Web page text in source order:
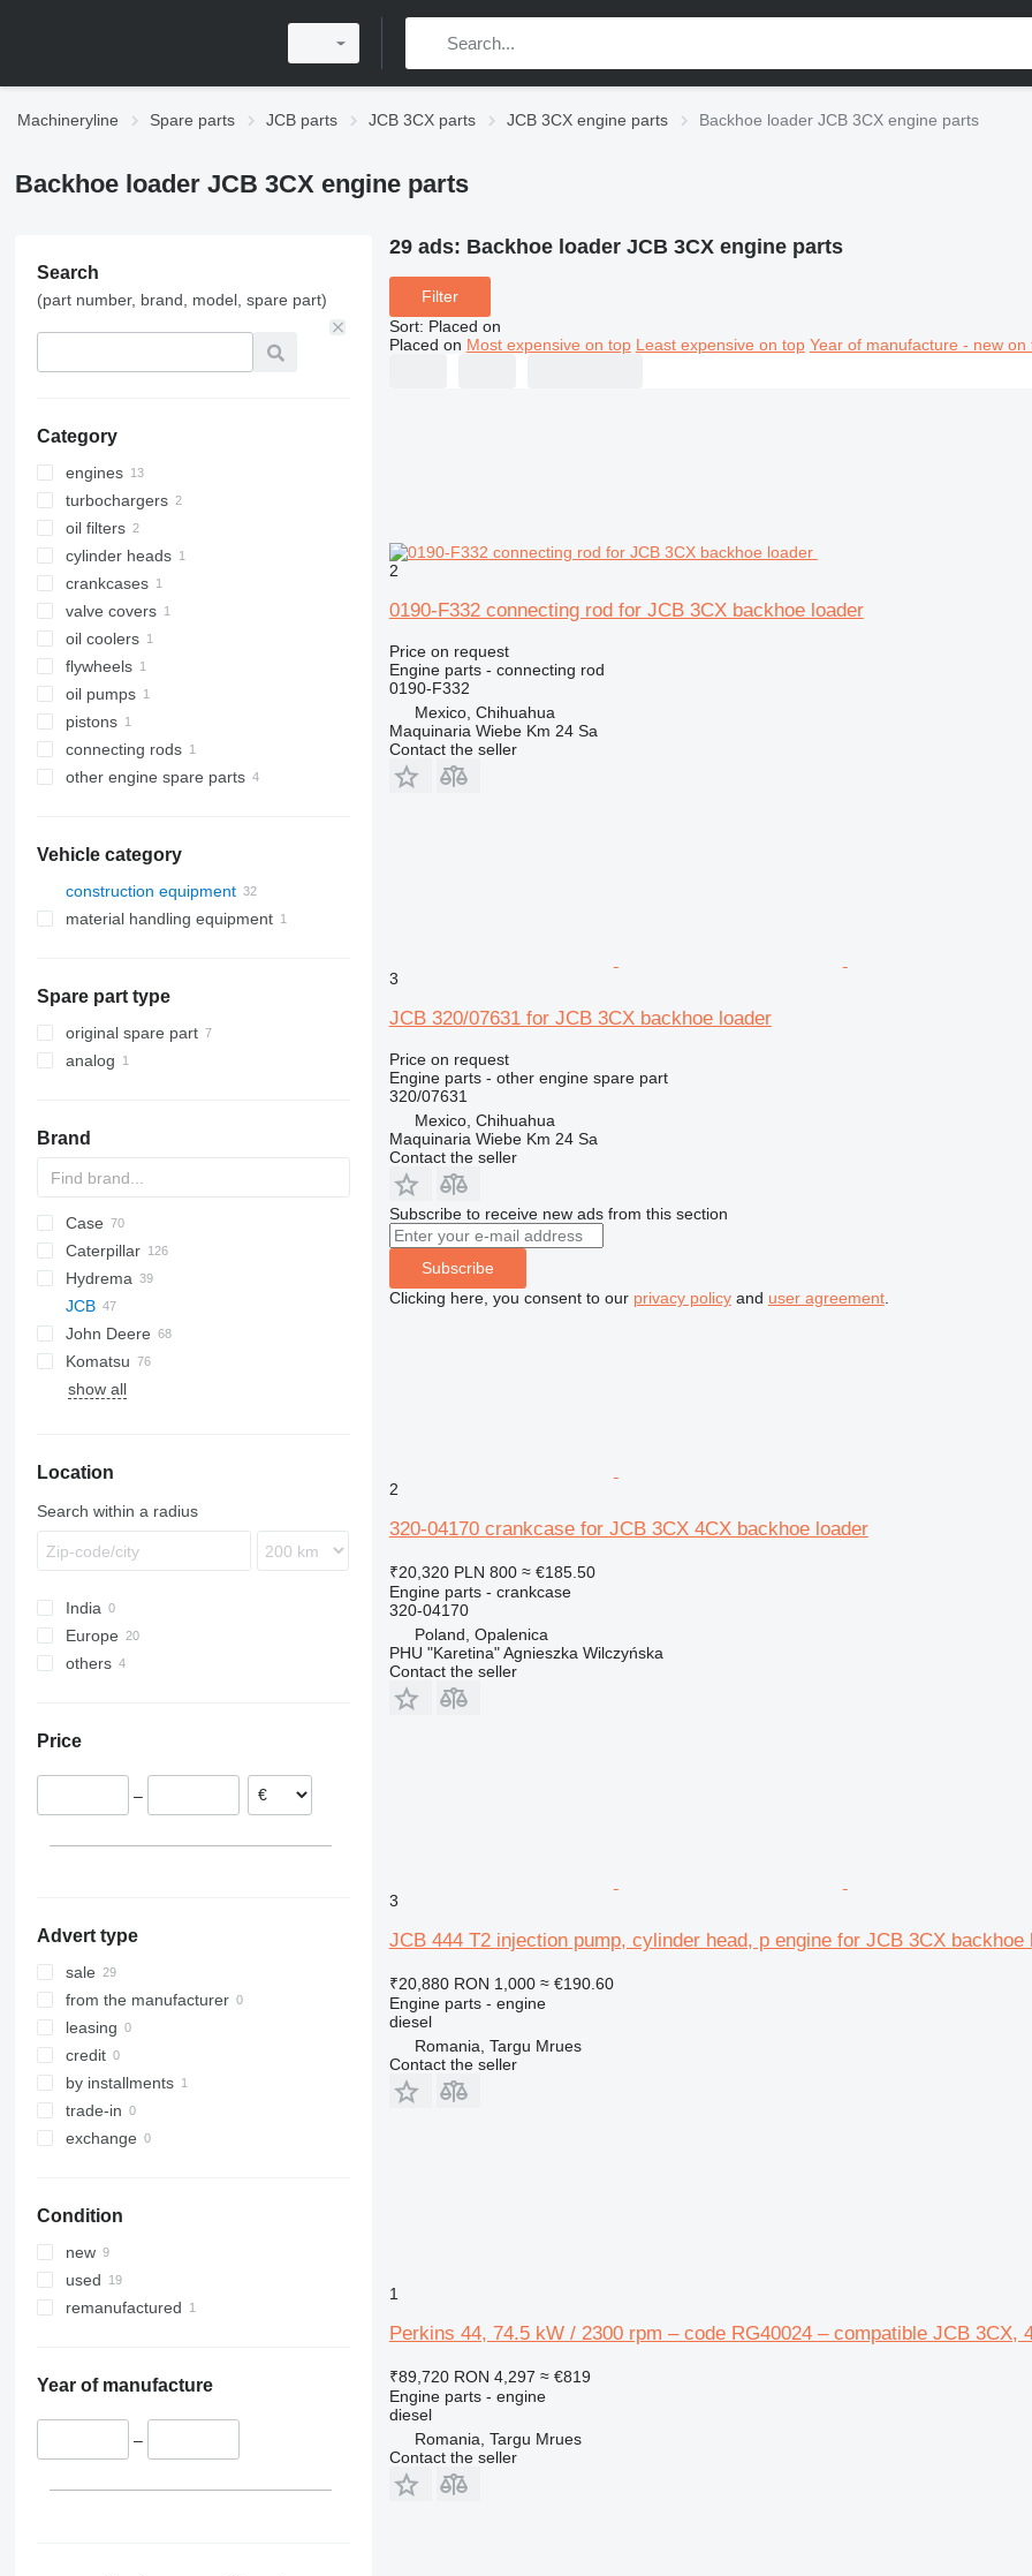
Machineryline Spare parts JCB parts JCB 3CX parts JCB 3CX engine parts Backhoe loader JCB 3CX engine parts
Backhoe loader JCB 3CX engine parts
Search
(part number, brand, model, spare part)
Category
engines
turbochargers
oil filters
cylinder heads
crankcases
valve covers
oil coolers
flywheels
oil pumps
pistons
connecting rods
other engine spare parts
Vehicle category
construction equipment
excavators
material handling equipment
Spare part type
original spare part
analog
Brand
430
B series
S series
T series
Case
570
580
590
695
TR
Caterpillar
416
420
422
424
426
432
438
444
D series
C-series
BF
DX
760
860
FB
Hydrema
806
JCB
1CX
2CX
3CX
110
926
930
TM
John Deere
310 G
310 J
410
SK
Komatsu
WB
R-series
R-series
50
B-series
NH
1100 Series
820
BL
show all
Location
Search within a radius
India
Europe
Romania
others
Price
–
Advert type
sale
from the manufacturer
leasing
credit
by installments
trade-in
exchange
Condition
new
used
remanufactured
Year of manufacture
–
29 ads: Backhoe loader JCB 3CX engine parts
Filter
Sort: Placed on
Placed on Most expensive on top Least expensive on top Year of manufacture - new on
2
0190-F332 connecting rod for JCB 3CX backhoe loader
Price on request
Engine parts - connecting rod
0190-F332
Mexico, Chihuahua
Maquinaria Wiebe Km 24 Sa
Contact the seller
3
JCB 320/07631 for JCB 3CX backhoe loader
Price on request
Engine parts - other engine spare part
320/07631
Mexico, Chihuahua
Maquinaria Wiebe Km 24 Sa
Contact the seller
Subscribe to receive new ads from this section
Subscribe
Clicking here, you consent to our privacy policyand user agreement.
2
320-04170 crankcase for JCB 3CX 4CX backhoe loader
₹20,320 PLN 800 ≈ €185.50
Engine parts - crankcase
320-04170
Poland, Opalenica
PHU "Karetina" Agnieszka Wilczyńska
Contact the seller
3
JCB 444 T2 injection pump, cylinder head, p engine for JCB 3CX backhoe
₹20,880 RON 1,000 ≈ €190.60
Engine parts - engine
diesel
Romania, Targu Mrues
Contact the seller
1
Perkins 44, 74.5 kW / 2300 rpm – code RG40024 – compatible JCB 3CX,
₹89,720 RON 4,297 ≈ €819
Engine parts - engine
diesel
Romania, Targu Mrues
Contact the seller